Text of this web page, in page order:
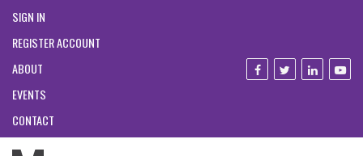
SIGN IN
REGISTER ACCOUNT
ABOUT
EVENTS
CONTACT